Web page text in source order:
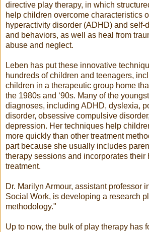
directive play therapy, in which
help children overcome characteristics
hyperactivity disorder (ADHD) and self-
and behaviors, as well as heal from
abuse and neglect.
Leben has put these innovative
hundreds of children and teenagers,
children in a therapeutic group home
the 1980s and ‘90s. Many of the
diagnoses, including ADHD, dyslexia,
disorder, obsessive compulsive
depression. Her techniques help
more quickly than other treatment
part because she usually includes
therapy sessions and incorporates their
treatment.
Dr. Marilyn Armour, assistant professor
Social Work, is developing a research
methodology."
Up to now, the bulk of play therapy has